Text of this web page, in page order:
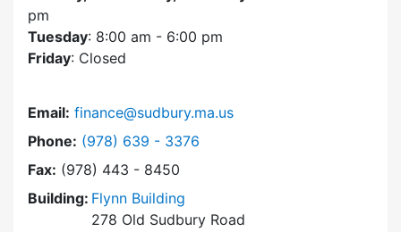
pm
Tuesday: 8:00 am - 6:00 pm
Friday: Closed
Email: finance@sudbury.ma.us
Phone: Dial Finance Department at
(978) 639 - 3376
Fax: (978) 443 - 8450
Building: Flynn Building
278 Old Sudbury Road